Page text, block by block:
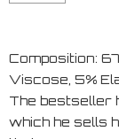
Composition:
Viscose, 5%
The bestseller
which he sells